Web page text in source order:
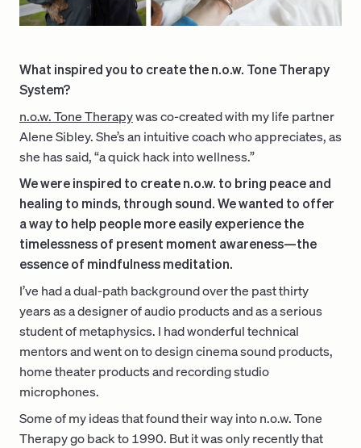
What inspired you to create the n.o.w. Tone Therapy
System?
n.o.w. Tone Therapywas co-created with my life partner
Alene Sibley. She’s an intuitive coach who appreciates, as
she has said, “a quick hack into wellness.”
We were inspired to create n.o.w. to bring peace and
healing to minds, through sound. We wanted to offer
a way to help people more easily experience the
timelessness of present moment awareness—the
essence of mindfulness meditation.
I’ve had a dual-path background over the past thirty
years as a designer of audio products and as a serious
student of metaphysics. I had wonderful technical
mentors and went on to design cinema sound products,
home theater products and recording studio
microphones.
Some of my ideas that found their way into n.o.w. Tone
Therapy go back to 1990. But it was only recently that